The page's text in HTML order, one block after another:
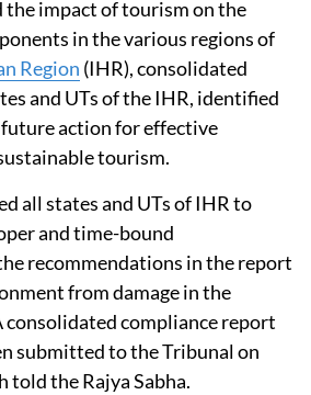
the impact of tourism on the
in the various regions of
Region (IHR), consolidated
and UTs of the IHR, identified
future action for effective
tourism.
all states and UTs of IHR to
and time-bound
recommendations in the report
from damage in the
consolidated compliance report
submitted to the Tribunal on
told the Rajya Sabha.